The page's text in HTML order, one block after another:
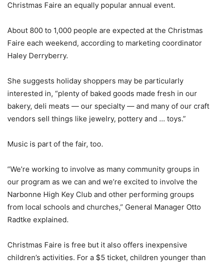
Christmas Faire an equally popular annual event.
About 800 to 1,000 people are expected at the Christmas
Faire each weekend, according to marketing coordinator
Haley Derryberry.
She suggests holiday shoppers may be particularly
interested in, “plenty of baked goods made fresh in our
bakery, deli meats — our specialty — and many of our craft
vendors sell things like jewelry, pottery and … toys.”
Music is part of the fair, too.
“We’re working to involve as many community groups in
our program as we can and we’re excited to involve the
Narbonne High Key Club and other performing groups
from local schools and churches,” General Manager Otto
Radtke explained.
Christmas Faire is free but it also offers inexpensive
children’s activities. For a $5 ticket, children younger than